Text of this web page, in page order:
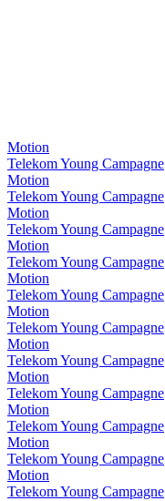
Motion
Telekom Young Campagne
Motion
Telekom Young Campagne
Motion
Telekom Young Campagne
Motion
Telekom Young Campagne
Motion
Telekom Young Campagne
Motion
Telekom Young Campagne
Motion
Telekom Young Campagne
Motion
Telekom Young Campagne
Motion
Telekom Young Campagne
Motion
Telekom Young Campagne
Motion
Telekom Young Campagne